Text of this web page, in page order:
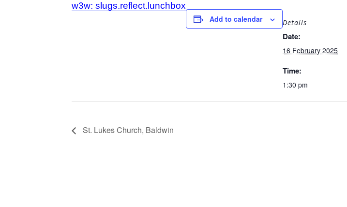
w3w: slugs.reflect.lunchbox
Add to calendar Details
Date:
16 February 2025
Time:
1:30 pm
St. Lukes Church, Baldwin